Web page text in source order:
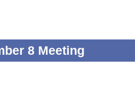
8 Meeting